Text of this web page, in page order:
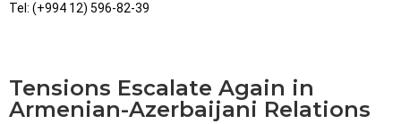
Tel: (+994 12) 596-82-39
Tensions Escalate Again in
Armenian-Azerbaijani Relations